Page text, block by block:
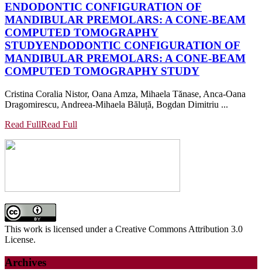
ENDODONTIC CONFIGURATION OF
MANDIBULAR PREMOLARS: A CONE-BEAM
COMPUTED TOMOGRAPHY
STUDYENDODONTIC CONFIGURATION OF
MANDIBULAR PREMOLARS: A CONE-BEAM
COMPUTED TOMOGRAPHY STUDY
Cristina Coralia Nistor, Oana Amza, Mihaela Tănase, Anca-Oana
Dragomirescu, Andreea-Mihaela Băluță, Bogdan Dimitriu ...
Read FullRead Full
This work is licensed under a Creative Commons Attribution 3.0
License.
Archives